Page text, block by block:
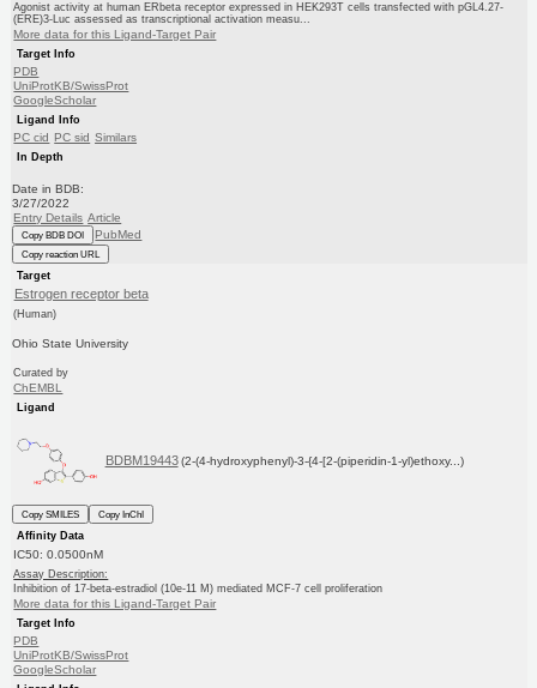
Agonist activity at human ERbeta receptor expressed in HEK293T cells transfected with pGL4.27-
(ERE)3-Luc assessed as transcriptional activation measu...
More data for this Ligand-Target Pair
Target Info
PDB
UniProtKB/SwissProt
GoogleScholar
Ligand Info
PC cid PC sid Similars
In Depth
Date in BDB:
3/27/2022
Entry Details Article
Copy BDB DOI PubMed
Copy reaction URL
Target
Estrogen receptor beta
(Human)
Ohio State University
Curated by
ChEMBL
Ligand
BDBM19443 (2-(4-hydroxyphenyl)-3-{4-[2-(piperidin-1-yl)ethoxy...)
Copy SMILES
Copy InChI
Affinity Data
IC50: 0.0500nM
Assay Description:
Inhibition of 17-beta-estradiol (10e-11 M) mediated MCF-7 cell proliferation
More data for this Ligand-Target Pair
Target Info
PDB
UniProtKB/SwissProt
GoogleScholar